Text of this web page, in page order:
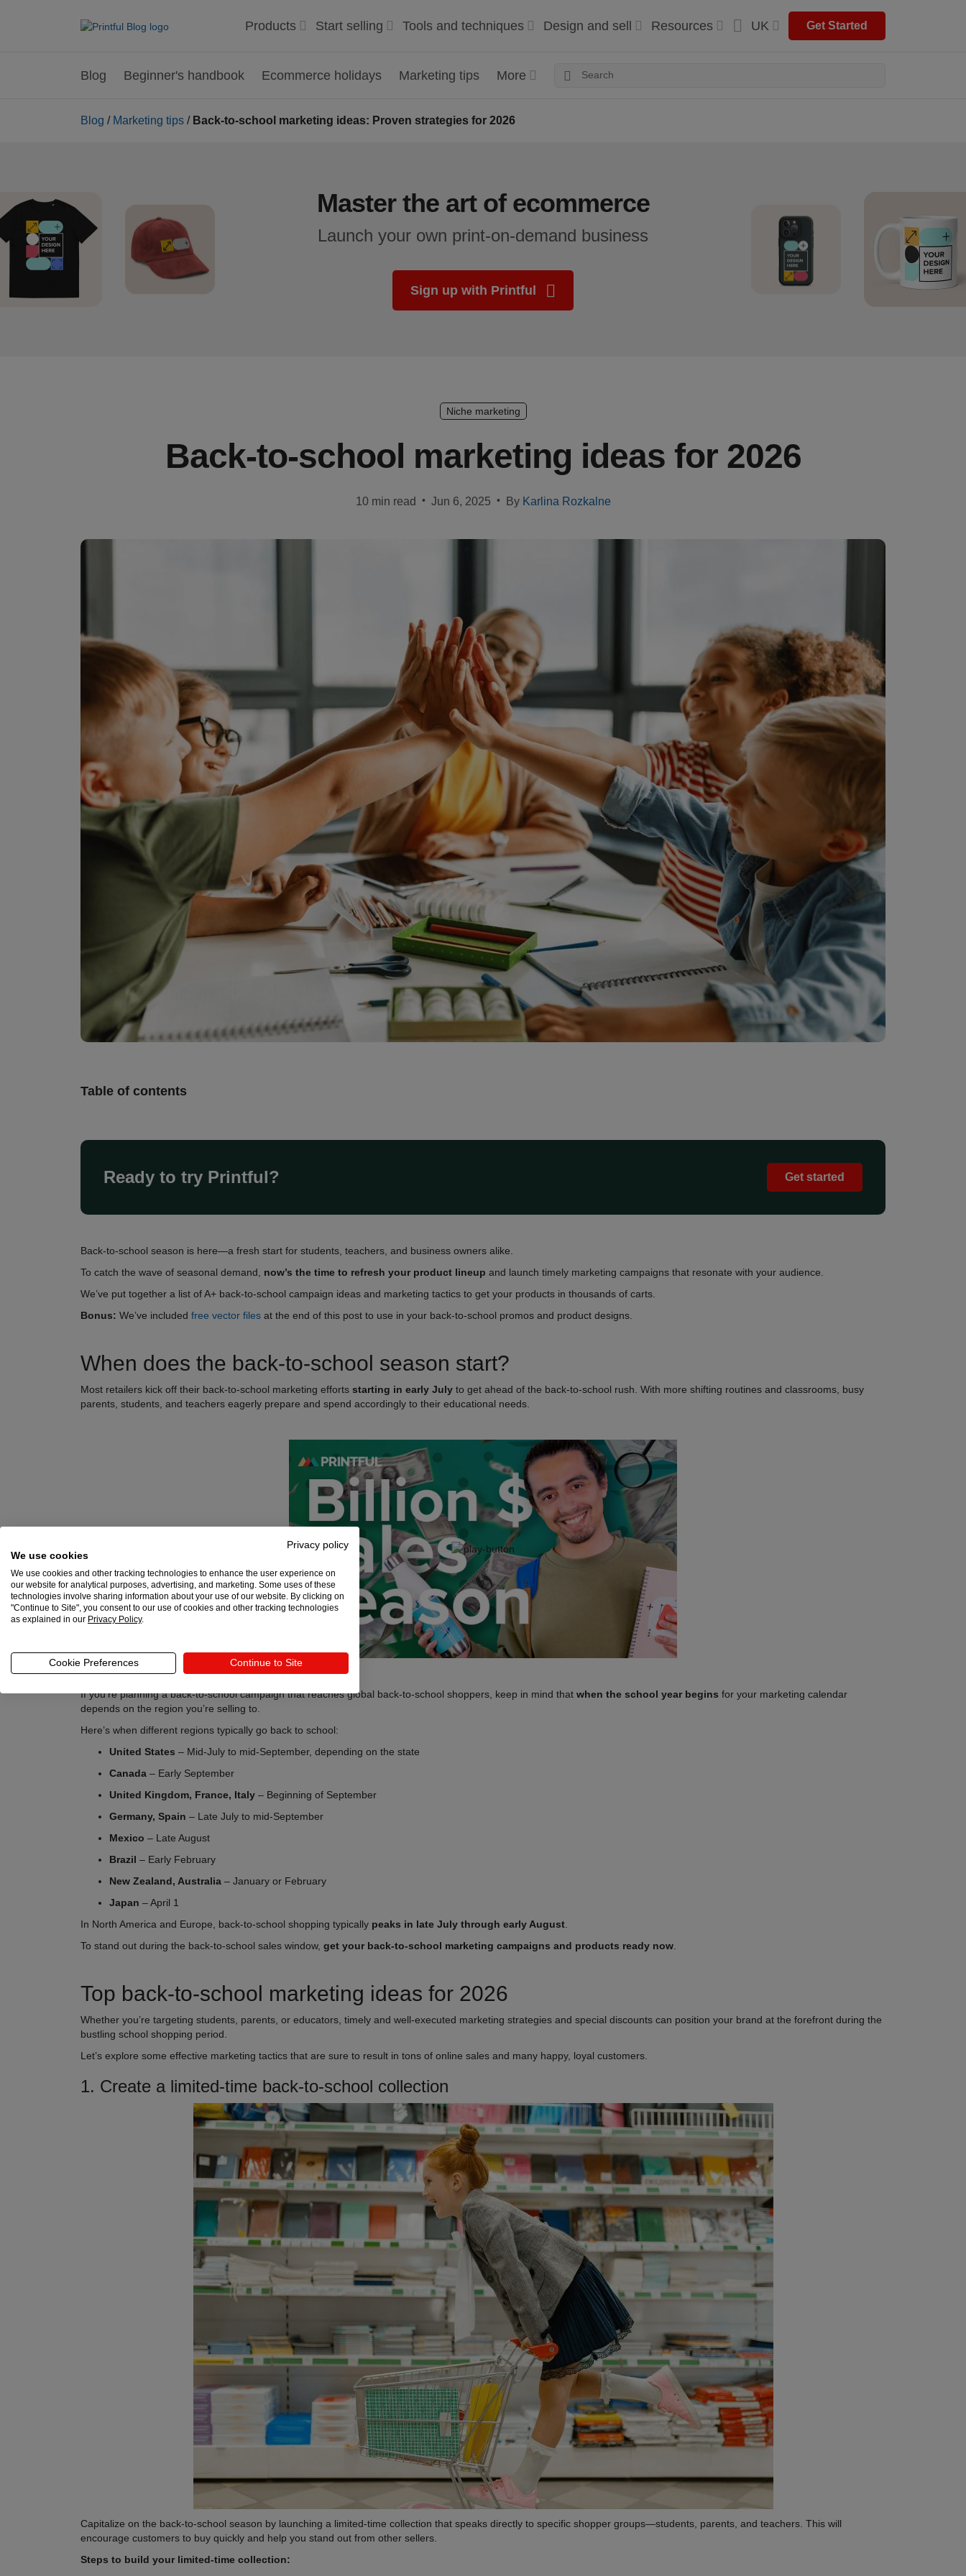
Products Start selling Tools and techniques Design and sell Resources UK Get Started
Blog Beginner's handbook Ecommerce holidays Marketing tips More
Blog / Marketing tips / Back-to-school marketing ideas: Proven strategies for 2026
Master the art of ecommerce
Launch your own print-on-demand business
Sign up with Printful
Niche marketing
Back-to-school marketing ideas for 2026
10 min read • Jun 6, 2025 • By Karlina Rozkalne
Table of contents
Ready to try Printful? Get started
Back-to-school season is here—a fresh start for students, teachers, and business owners alike.
To catch the wave of seasonal demand, now’s the time to refresh your product lineup and launch timely marketing campaigns that resonate with your audience.
We’ve put together a list of A+ back-to-school campaign ideas and marketing tactics to get your products in thousands of carts.
Bonus: We’ve included free vector files at the end of this post to use in your back-to-school promos and product designs.
When does the back-to-school season start?
Most retailers kick off their back-to-school marketing efforts starting in early July to get ahead of the back-to-school rush. With more shifting routines and classrooms, busy
parents, students, and teachers eagerly prepare and spend accordingly to their educational needs.
If you’re planning a back-to-school campaign that reaches global back-to-school shoppers, keep in mind that when the school year begins for your marketing calendar
depends on the region you’re selling to.
Here’s when different regions typically go back to school:
United States – Mid-July to mid-September, depending on the state
Canada – Early September
United Kingdom, France, Italy – Beginning of September
Germany, Spain – Late July to mid-September
Mexico – Late August
Brazil – Early February
New Zealand, Australia – January or February
Japan – April 1
In North America and Europe, back-to-school shopping typically peaks in late July through early August
To stand out during the back-to-school sales window, get your back-to-school marketing campaigns and products ready now
Top back-to-school marketing ideas for 2026
Whether you’re targeting students, parents, or educators, timely and well-executed marketing strategies and special discounts can position your brand at the forefront during the
bustling school shopping period.
Let’s explore some effective marketing tactics that are sure to result in tons of online sales and many happy, loyal customers.
1. Create a limited-time back-to-school collection
Capitalize on the back-to-school season by launching a limited-time collection that speaks directly to specific shopper groups—students, parents, and teachers. This will
encourage customers to buy quickly and help you stand out from other sellers.
Steps to build your limited-time collection:
Privacy policy
We use cookies
We use cookies and other tracking technologies to enhance the user experience on
our website for analytical purposes, advertising, and marketing. Some uses of these
technologies involve sharing information about your use of our website. By clicking on
"Continue to Site", you consent to our use of cookies and other tracking technologies
as explained in our Privacy Policy.
Cookie Preferences Continue to Site